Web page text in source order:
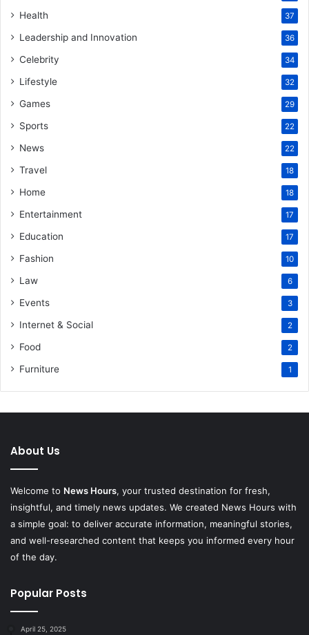
Health 37
Leadership and Innovation 36
Celebrity 34
Lifestyle 32
Games 29
Sports 22
News 22
Travel 18
Home 18
Entertainment 17
Education 17
Fashion 10
Law 6
Events 3
Internet & Social 2
Food 2
Furniture 1
About Us
Welcome to News Hours, your trusted destination for fresh,
insightful, and timely news updates. We created News Hours with
a simple goal: to deliver accurate information, meaningful stories,
and well-researched content that keeps you informed every hour
of the day.
Popular Posts
April 25, 2025